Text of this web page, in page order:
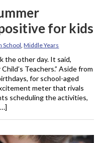
for kids
School ,Middle Years
the other day. It said,
Teachers.” Aside from
for school-aged
meter that rivals
scheduling the activities,